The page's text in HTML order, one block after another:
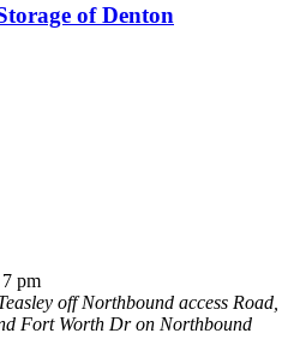
of Denton
pm
off Northbound access Road,
Fort Worth Dr on Northbound